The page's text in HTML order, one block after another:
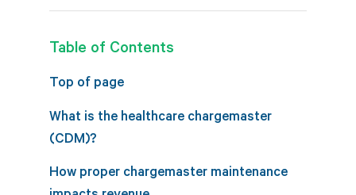
Table of Contents
Top of page
What is the healthcare chargemaster
(CDM)?
How proper chargemaster maintenance